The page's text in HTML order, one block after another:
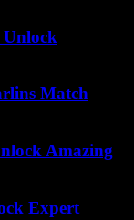
Unlock
Match
Amazing
Expert